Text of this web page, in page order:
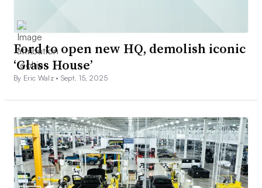
Ford to open new HQ, demolish iconic
‘Glass House’
By Eric Walz • Sept. 15, 2025